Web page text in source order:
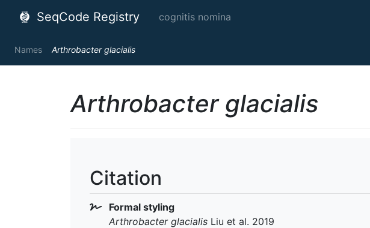
SeqCode Registry cognitis nomina
Names Arthrobacter glacialis
Arthrobacter glacialis
Citation
Formal styling
Arthrobacter glacialis Liu et al. 2019